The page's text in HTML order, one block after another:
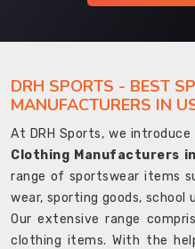
DRH SPORTS - BEST
MANUFACTURERS IN
At DRH Sports, we
Clothing Manufacturers in
range of sportswear items
wear, sporting goods, school
Our extensive range
clothing items. With the